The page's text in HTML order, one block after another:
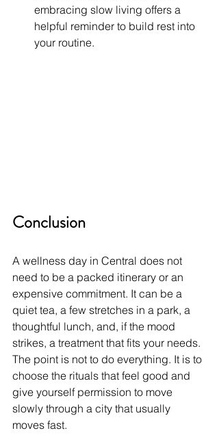
embracing slow living offers a
helpful reminder to build rest into
your routine.
Conclusion
A wellness day in Central does not
need to be a packed itinerary or an
expensive commitment. It can be a
quiet tea, a few stretches in a park, a
thoughtful lunch, and, if the mood
strikes, a treatment that fits your needs.
The point is not to do everything. It is to
choose the rituals that feel good and
give yourself permission to move
slowly through a city that usually
moves fast.